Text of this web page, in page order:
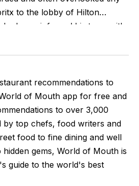
to the lobby of Hilton
he has reinforced his team with
to his talent. All the
the dishes.Expect the same
really minimalistic dishes but
and upgraded desserts
of the new pastry chef.
place: We prefer reflected
complexity.Last week was
star just months after its
recommendations to
of Mouth app for free and
to over 3,000
by top chefs, food writers and
food to fine dining and well
gems, World of Mouth is
guide to the world's best